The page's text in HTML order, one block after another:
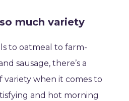
much variety
to oatmeal to farm-
sausage, there’s a
variety when it comes to
and hot morning